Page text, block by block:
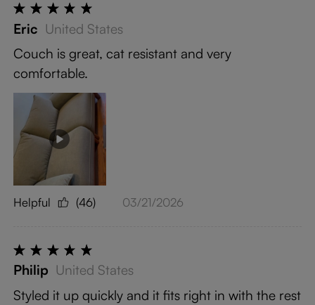
Eric United States
Couch is great, cat resistant and very
comfortable.
Helpful (46) 03/21/2026
Philip United States
Styled it up quickly and it fits right in with the rest